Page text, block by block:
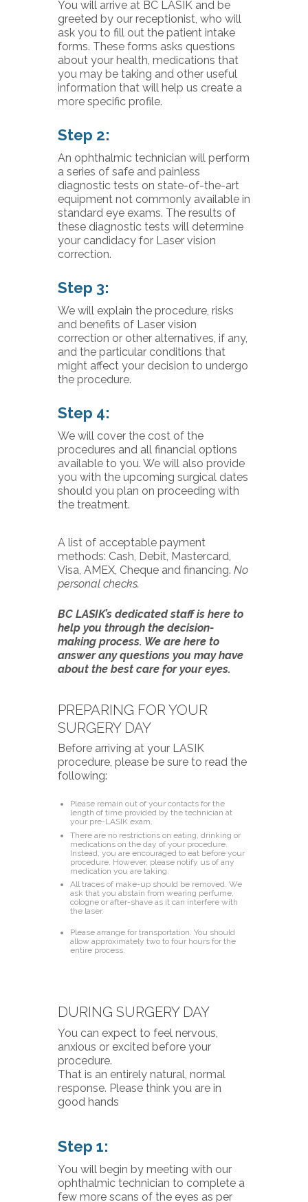
You will arrive at BC LASIK and be
greeted by our receptionist, who will
ask you to fill out the patient intake
forms. These forms asks questions
about your health, medications that
you may be taking and other useful
information that will help us create a
more specific profile.
Step 2:
An ophthalmic technician will perform
a series of safe and painless
diagnostic tests on state-of-the-art
equipment not commonly available in
standard eye exams. The results of
these diagnostic tests will determine
your candidacy for Laser vision
correction.
Step 3:
We will explain the procedure, risks
and benefits of Laser vision
correction or other alternatives, if any,
and the particular conditions that
might affect your decision to undergo
the procedure.
Step 4:
We will cover the cost of the
procedures and all financial options
available to you. We will also provide
you with the upcoming surgical dates
should you plan on proceeding with
the treatment.
A list of acceptable payment
methods: Cash, Debit, Mastercard,
Visa, AMEX, Cheque and financing. No
personal checks.
BC LASIK’s dedicated staff is here to
help you through the decision-
making process. We are here to
answer any questions you may have
about the best care for your eyes.
PREPARING FOR YOUR
SURGERY DAY
Before arriving at your LASIK
procedure, please be sure to read the
following:
Please remain out of your contacts for the
length of time provided by the technician at
your pre-LASIK exam.
There are no restrictions on eating, drinking or
medications on the day of your procedure.
Instead, you are encouraged to eat before your
procedure. However, please notify us of any
medication you are taking.
All traces of make-up should be removed. We
ask that you abstain from wearing perfume,
cologne or after-shave as it can interfere with
the laser.
Please arrange for transportation. You should
allow approximately two to four hours for the
entire process.
DURING SURGERY DAY
You can expect to feel nervous,
anxious or excited before your
procedure.
That is an entirely natural, normal
response. Please think you are in
good hands
Step 1:
You will begin by meeting with our
ophthalmic technician to complete a
few more scans of the eyes as per